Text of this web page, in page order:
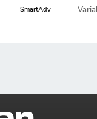
SmartAdv